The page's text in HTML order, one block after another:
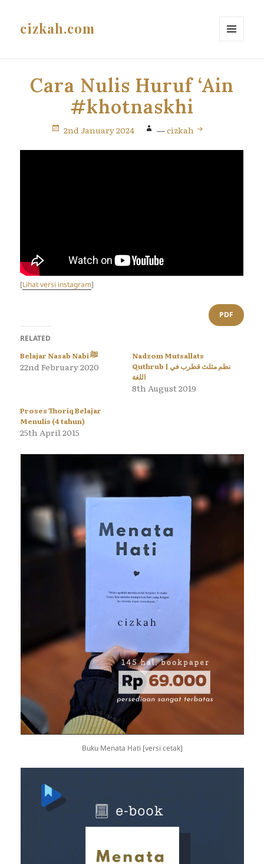
cizkah.com
Cara Nulis Huruf ‘Ain
#khotnaskhi
2nd January 2024 —cizkah
[Lihat versi instagram]
PDF
RELATED
Belajar Nasab Nabi ﷺ
22nd February 2020
Nadzom Mutsallats
Quthrub | نظم مثلث قطرب في
اللغة
8th August 2019
Proses Thoriq Belajar
Menulis (4 tahun)
25th April 2015
Buku Menata Hati [versi cetak]